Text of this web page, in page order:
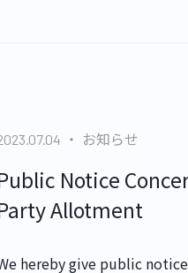
お知らせ
Notice
Allotment
hereby give public